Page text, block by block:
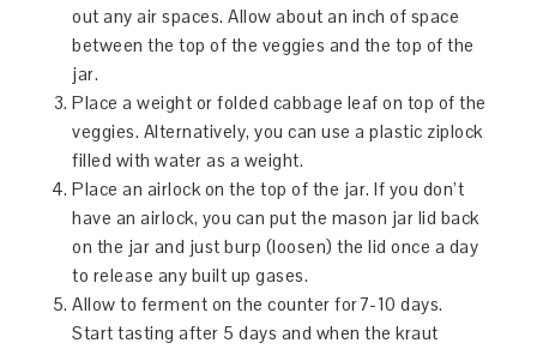
out any air spaces. Allow about an inch of space
between the top of the veggies and the top of the
jar.
Place a weight or folded cabbage leaf on top of the
veggies. Alternatively, you can use a plastic ziplock
filled with water as a weight.
Place an airlock on the top of the jar. If you don’t
have an airlock, you can put the mason jar lid back
on the jar and just burp (loosen) the lid once a day
to release any built up gases.
Allow to ferment on the counter for7-10 days.
Start tasting after 5 days and when the kraut